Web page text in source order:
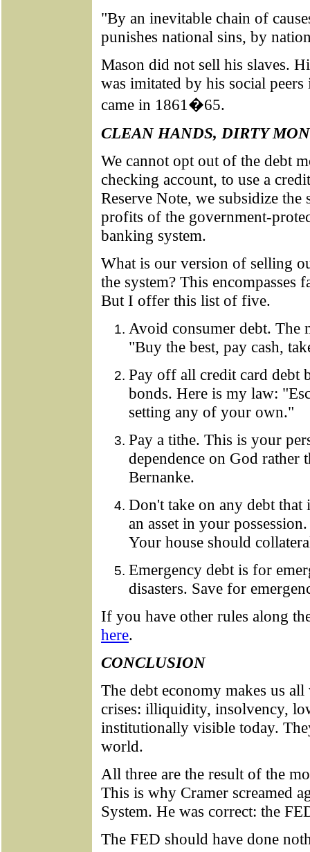
"By an inevitable chain of
punishes national sins, by
Mason did not sell his slaves.
was imitated by his social
came in 1861�65.
CLEAN HANDS, DIRTY
We cannot opt out of the debt
checking account, to use a
Reserve Note, we subsidize the
profits of the government-
banking system.
What is our version of selling
the system? This encompasses
But I offer this list of five.
Avoid consumer debt. The
"Buy the best, pay cash,
Pay off all credit card debt
bonds. Here is my law:
setting any of your own."
Pay a tithe. This is your
dependence on God rather
Bernanke.
Don't take on any debt
an asset in your
Your house should
Emergency debt is for
disasters. Save for
If you have other rules along
here.
CONCLUSION
The debt economy makes us
crises: illiquidity, insolvency,
institutionally visible today.
world.
All three are the result of the
This is why Cramer screamed
System. He was correct: the
The FED should have done